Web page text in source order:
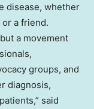
disease, whether
or a friend.
a movement
groups, and
diagnosis,
said